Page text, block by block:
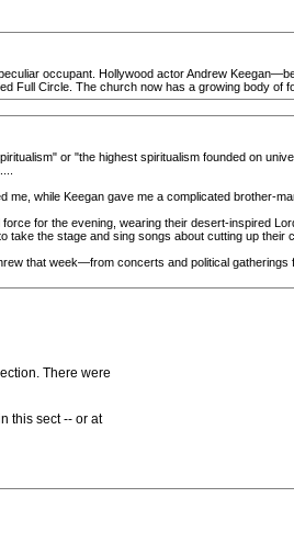
occupant. Hollywood actor Andrew
Full Circle. The church now has a growing body of
or "the highest spiritualism founded on
me, while Keegan gave me a complicated brother-
for the evening, wearing their desert-inspired
take the stage and sing songs about cutting up their
that week—from concerts and political
There were
this sect -- or at